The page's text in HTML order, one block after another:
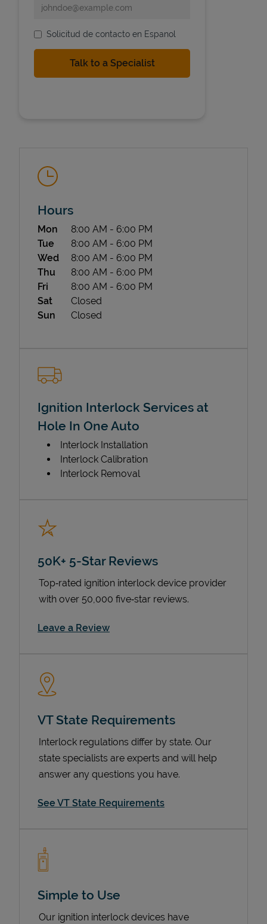
State Requirements
Solicitud de contacto en Espanol
Hours
Day of the Week Hours
Mon 8:00 AM - 6:00 PM
Tue
8:00 AM - 6:00 PM
Wed
8:00 AM - 6:00 PM
Thu
8:00 AM - 6:00 PM
Fri
8:00 AM - 6:00 PM
Sat
Closed
Sun
Closed
Ignition Interlock Services at
Hole In One Auto
Interlock Installation
Interlock Calibration
Interlock Removal
50K+ 5-Star Reviews
Top‑rated ignition interlock device provider
with over 50,000 five‑star reviews.
Leave a ReviewLink Opens in New Tab
VT State Requirements
Interlock regulations differ by state. Our
state specialists are experts and will help
answer any questions you have.
See VT State Requirements
Simple to Use
Our ignition interlock devices have